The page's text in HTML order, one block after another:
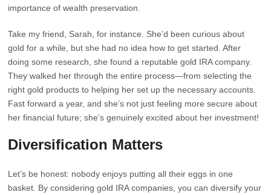
importance of wealth preservation.
Take my friend, Sarah, for instance. She’d been curious about
gold for a while, but she had no idea how to get started. After
doing some research, she found a reputable gold IRA company.
They walked her through the entire process—from selecting the
right gold products to helping her set up the necessary accounts.
Fast forward a year, and she’s not just feeling more secure about
her financial future; she’s genuinely excited about her investment!
Diversification Matters
Let’s be honest: nobody enjoys putting all their eggs in one
basket. By considering gold IRA companies, you can diversify your